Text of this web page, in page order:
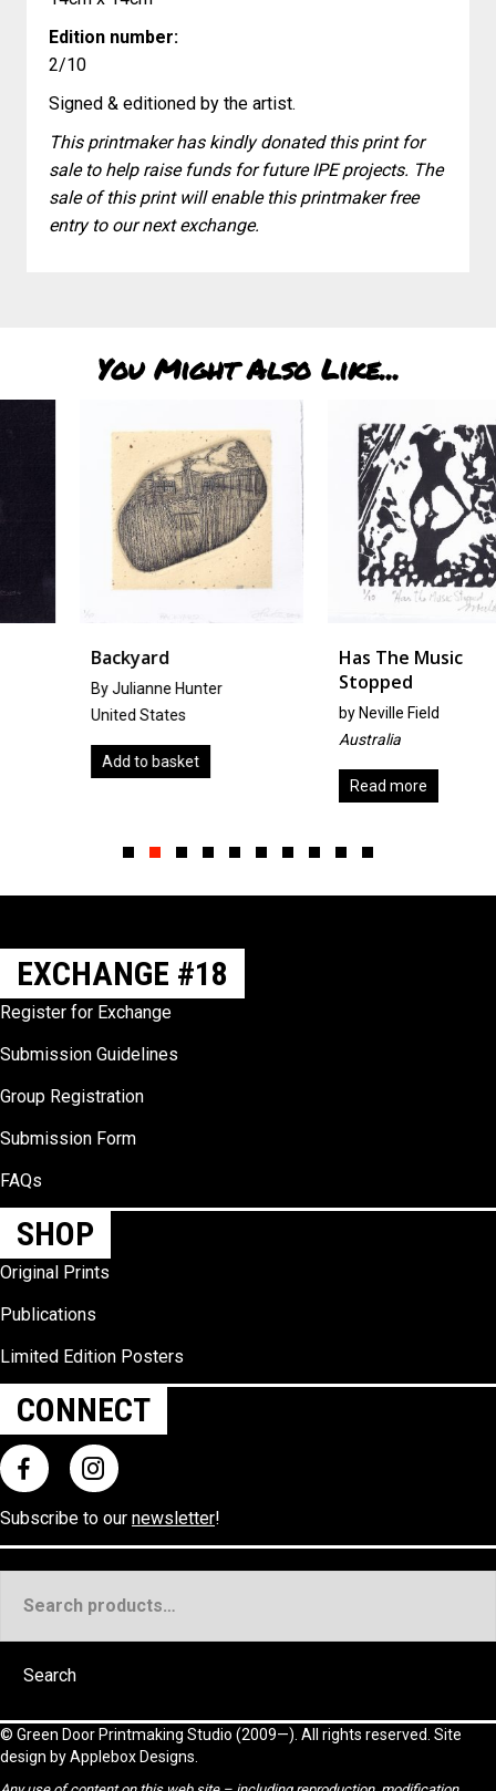
Edition number:
2/10
Signed & editioned by the artist.
This printmaker has kindly donated this print for
sale to help raise funds for future IPE projects. The
sale of this print will enable this printmaker free
entry to our next exchange.
You Might Also Like...
Backyard
By Julianne Hunter
United States
Add to basket
Has The Music
Stopped
Neville Field
Australia
Read more
EXCHANGE #18
Register for Exchange
Submission Guidelines
Group Registration
Submission Form
FAQs
SHOP
Original Prints
Publications
Limited Edition Posters
CONNECT
Subscribe to our newsletter!
for:
Search
© Green Door Printmaking Studio (2009—). All rights reserved. Site
design byApplebox Designs